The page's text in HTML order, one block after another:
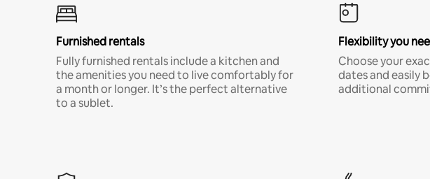
Furnished rentals
Fully furnished rentals include a kitchen and
the amenities you need to live comfortably for
a month or longer. It’s the perfect alternative
to a sublet.
Flexibility you
Choose your
dates and easily
additional